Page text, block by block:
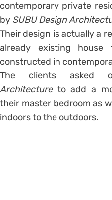
contemporary private
by SUBU Design
Their design is actually a
already existing house
constructed in
The clients asked
Architecture to add a
their master bedroom as
indoors to the outdoors.